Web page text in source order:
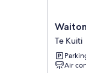
Lodge
Te
Kuiti
Te Kuiti
Air